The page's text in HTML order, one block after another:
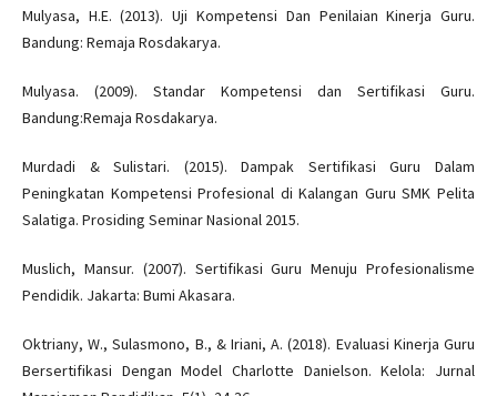
Mulyasa, H.E. (2013). Uji Kompetensi Dan Penilaian Kinerja Guru.
Bandung: Remaja Rosdakarya.
Mulyasa. (2009). Standar Kompetensi dan Sertifikasi Guru.
Bandung:Remaja Rosdakarya.
Murdadi & Sulistari. (2015). Dampak Sertifikasi Guru Dalam
Peningkatan Kompetensi Profesional di Kalangan Guru SMK Pelita
Salatiga. Prosiding Seminar Nasional 2015.
Muslich, Mansur. (2007). Sertifikasi Guru Menuju Profesionalisme
Pendidik. Jakarta: Bumi Akasara.
Oktriany, W., Sulasmono, B., & Iriani, A. (2018). Evaluasi Kinerja Guru
Bersertifikasi Dengan Model Charlotte Danielson. Kelola: Jurnal